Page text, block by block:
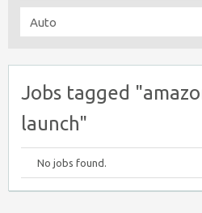
Jobs tagged
launch"
No jobs found.